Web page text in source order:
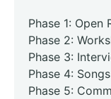
Phase 1: Open
Phase 2:
Phase 3:
Phase 4:
Phase 5: